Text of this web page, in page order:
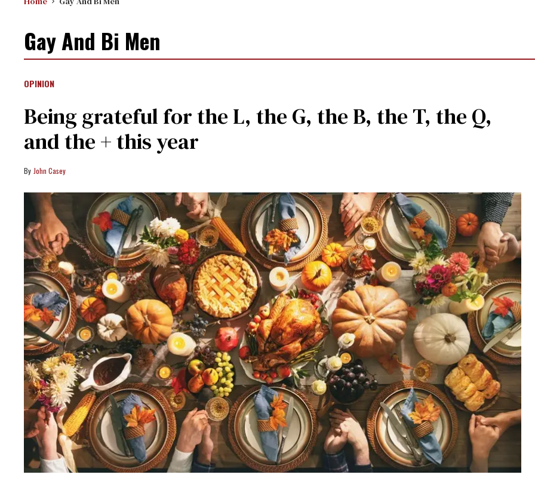
Gay And Bi Men
OPINION
Being grateful for the L, the G, the B, the T, the Q,
and the + this year
John Casey